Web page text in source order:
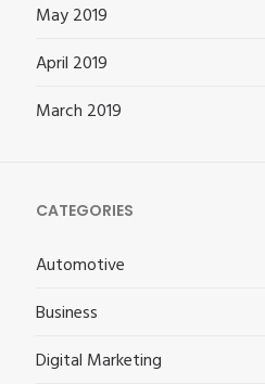
May 2019
April 2019
March 2019
CATEGORIES
Automotive
Business
Digital Marketing